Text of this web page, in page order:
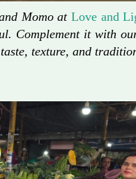
Momo at Love and
Complement it with
texture, and